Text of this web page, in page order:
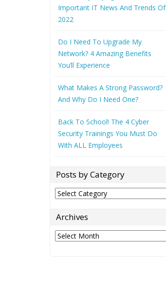
Important IT News And Trends Of
2022
Do I Need To Upgrade My
Network? 4 Amazing Benefits
You’ll Experience
What Makes A Strong Password?
And Why Do I Need One?
Back To School! The 4 Cyber
Security Trainings You Must Do
With ALL Employees
Posts by Category
Posts
by
Archives
Archives